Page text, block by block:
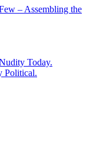
– Assembling the
Today.
Political.